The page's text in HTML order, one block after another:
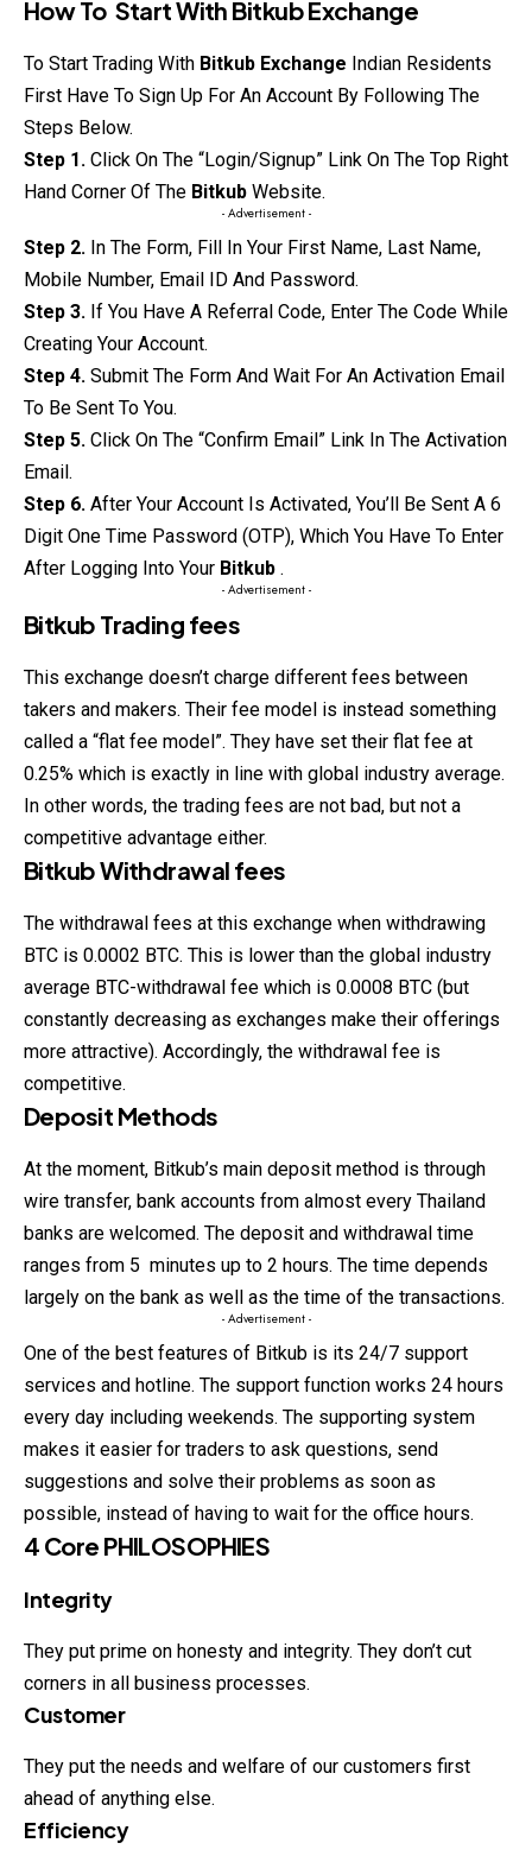
How To Start With BitkubExchange
To Start Trading With Bitkub Exchange Indian Residents
First Have To Sign Up For An Account By Following The
Steps Below.
Step 1. Click On The “Login/Signup” Link On The Top Right
Hand Corner Of The Bitkub Website.
- Advertisement -
Step 2. In The Form, Fill In Your First Name, Last Name,
Mobile Number, Email ID And Password.
Step 3. If You Have A Referral Code, Enter The Code While
Creating Your Account.
Step 4. Submit The Form And Wait For An Activation Email
To Be Sent To You.
Step 5. Click On The “Confirm Email” Link In The Activation
Email.
Step 6. After Your Account Is Activated, You’ll Be Sent A 6
Digit One Time Password (OTP), Which You Have To Enter
After Logging Into Your Bitkub .
- Advertisement -
Bitkub Trading fees
This exchange doesn’t charge different fees between
takers and makers. Their fee model is instead something
called a “flat fee model”. They have set their flat fee at
0.25% which is exactly in line with global industry average.
In other words, the trading fees are not bad, but not a
competitive advantage either.
Bitkub Withdrawal fees
The withdrawal fees at this exchange when withdrawing
BTC is 0.0002 BTC. This is lower than the global industry
average BTC-withdrawal fee which is 0.0008 BTC (but
constantly decreasing as exchanges make their offerings
more attractive). Accordingly, the withdrawal fee is
competitive.
Deposit Methods
At the moment, Bitkub’s main deposit method is through
wire transfer, bank accounts from almost every Thailand
banks are welcomed. The deposit and withdrawal time
ranges from 5 minutes up to 2 hours. The time depends
largely on the bank as well as the time of the transactions.
- Advertisement -
One of the best features of Bitkub is its 24/7 support
services and hotline. The support function works 24 hours
every day including weekends. The supporting system
makes it easier for traders to ask questions, send
suggestions and solve their problems as soon as
possible, instead of having to wait for the office hours.
4 Core PHILOSOPHIES
Integrity
They put prime on honesty and integrity. They don’t cut
corners in all business processes.
Customer
They put the needs and welfare of our customers first
ahead of anything else.
Efficiency